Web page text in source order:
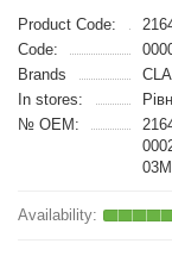
Product Code:
Code:
Brands
In stores:
№ OEM: